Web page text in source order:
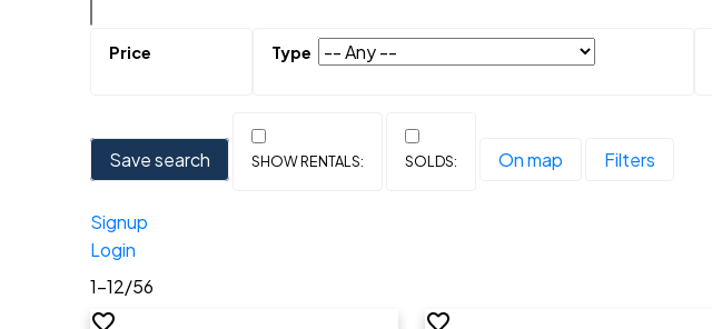
Save search On map Filters
Signup
Login
1-12/56